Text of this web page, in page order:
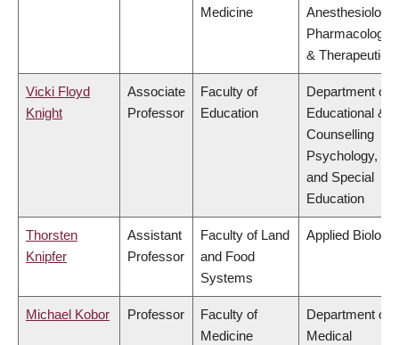
Medicine
Anesthesiology,
Pharmacology
& Therapeutics
Vicki Floyd
Knight
Associate
Professor
Faculty of
Education
Department of
Educational &
Counselling
Psychology,
and Special
Education
Thorsten
Knipfer
Assistant
Professor
Faculty of Land
and Food
Systems
Applied Biology
Michael Kobor Professor
Faculty of
Medicine
Department of
Medical